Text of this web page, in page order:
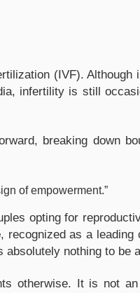
(IVF). Although
infertility is still
breaking down
of empowerment.”
opting for
, recognized as a leading
nothing to be
otherwise. It is not an